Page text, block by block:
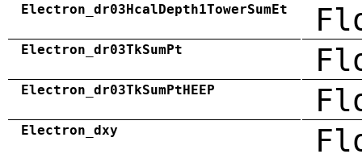
Electron_dr03HcalDepth1TowerSumEt
Electron_dr03TkSumPt
Electron_dr03TkSumPtHEEP
Electron_dxy